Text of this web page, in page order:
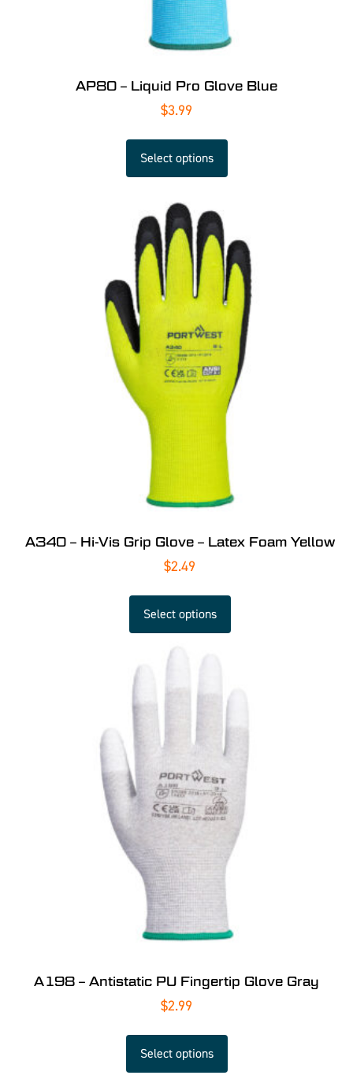
AP80 – Liquid Pro Glove Blue
$3.99
Select options
A340 – Hi-Vis Grip Glove – Latex Foam Yellow
$2.49
Select options
A198 – Antistatic PU Fingertip Glove Gray
$2.99
Select options